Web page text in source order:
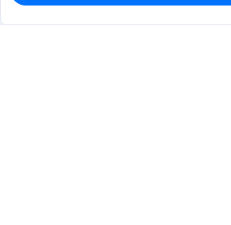
$5.2032